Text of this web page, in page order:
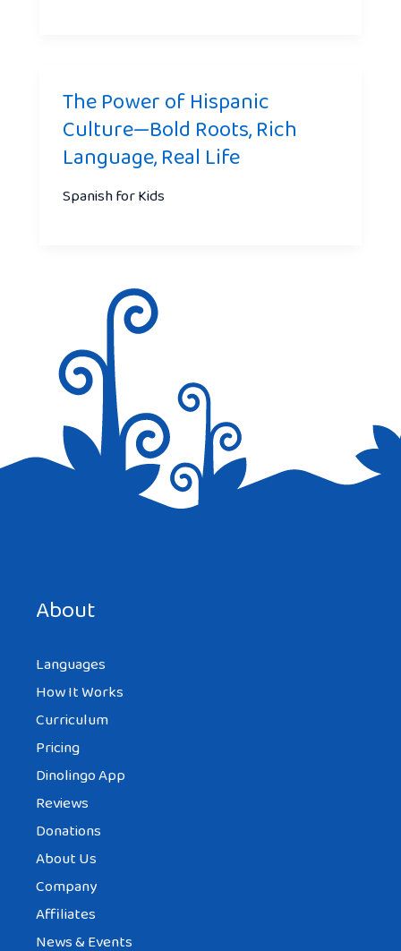
The Power of Hispanic
Culture—Bold Roots, Rich
Language, Real Life
Spanish for Kids
About
Languages
How It Works
Curriculum
Pricing
Dinolingo App
Reviews
Donations
About Us
Company
Affiliates
News & Events